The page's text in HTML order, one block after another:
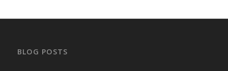
BLOG POSTS